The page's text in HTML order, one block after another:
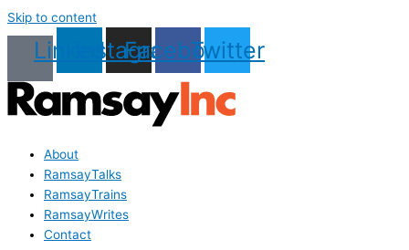
Skip to content
LinkedinInstagram
Facebook
Twitter
About
RamsayTalks
RamsayTrains
RamsayWrites
Contact